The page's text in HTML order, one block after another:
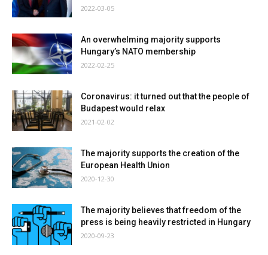
2022-03-05
An overwhelming majority supports
Hungary’s NATO membership
2022-02-25
Coronavirus: it turned out that the people of
Budapest would relax
2021-02-02
The majority supports the creation of the
European Health Union
2020-12-30
The majority believes that freedom of the
press is being heavily restricted in Hungary
2020-09-23